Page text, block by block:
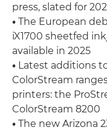
press, slated for
• The European
iX1700 sheetfed
available in 2025
• Latest additions
ColorStream
printers: the
ColorStream 8200
• The new Arizona